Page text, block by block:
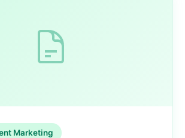
Marketing